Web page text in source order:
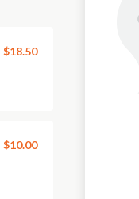
$18.50
$10.00